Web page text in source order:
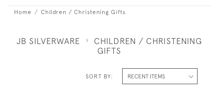
Home Children / Christening Gifts
JB SILVERWARE
CHILDREN / CHRISTENING
GIFTS
SORT BY: